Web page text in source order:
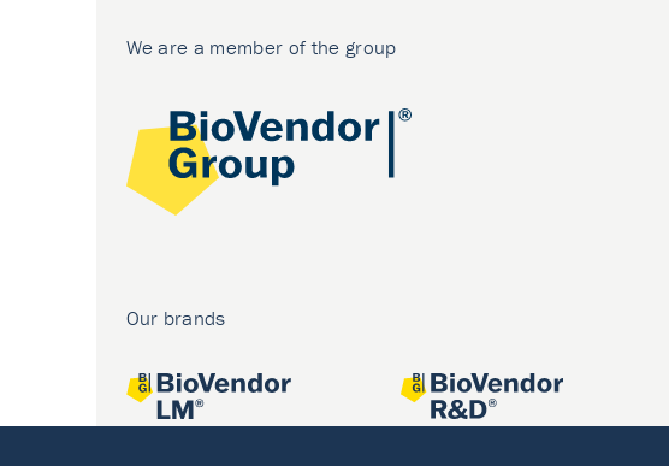
We are a member of the group
Our brands